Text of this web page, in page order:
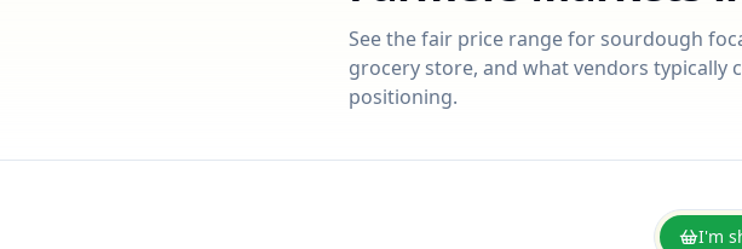
See the fair price range forsourdough
grocery store, and what vendors
positioning.
I'm